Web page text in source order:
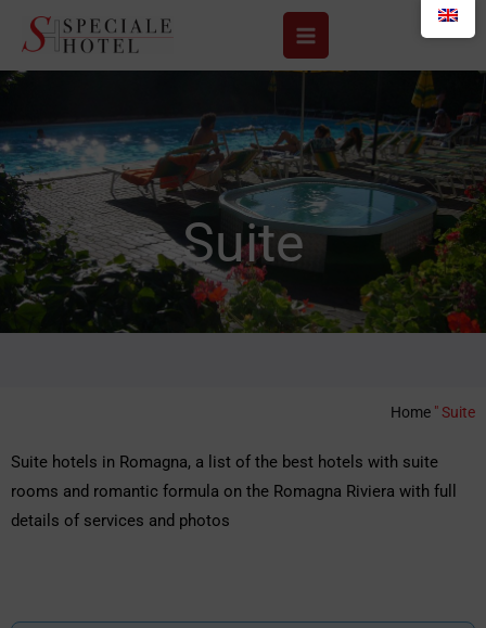
content
Suite
Home "Suite
Suite hotels in Romagna, a list of the best hotels with suite
rooms and romantic formula on the Romagna Riviera with full
details of services and photos